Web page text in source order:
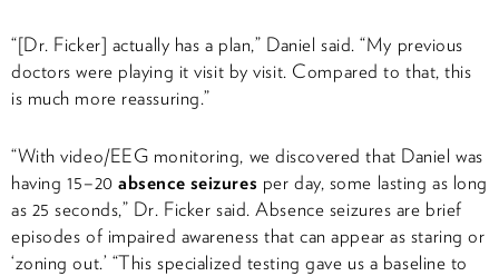
“[Dr. Ficker] actually has a plan,” Daniel said. “My previous
doctors were playing it visit by visit. Compared to that, this
is much more reassuring.”
“With video/EEG monitoring, we discovered that Daniel was
having 15–20absence seizures per day, some lasting as long
as 25 seconds,” Dr. Ficker said. Absence seizures are brief
episodes of impaired awareness that can appear as staring or
‘zoning out.’ “This specialized testing gave us a baseline to